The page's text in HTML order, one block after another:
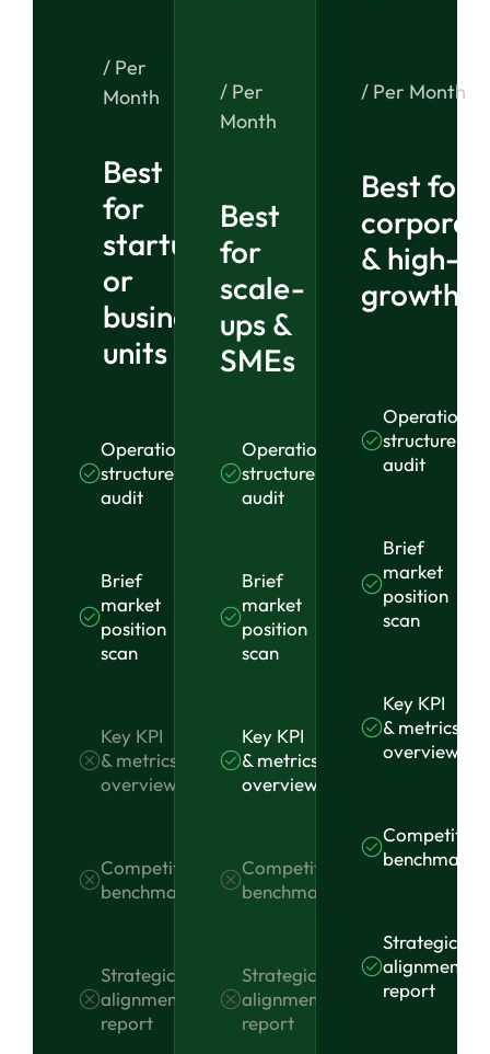
/ Per
Month
Best
for
startups
or
business
units
Operational
structure
audit
Brief
market
position
scan
Key KPI
& metrics
overview
Competitor
benchmarking
Strategic
alignment
report
/ Per
Month
Best
for
scale-
ups &
SMEs
Operational
structure
audit
Brief
market
position
scan
Key KPI
& metrics
overview
Competitor
benchmarking
Strategic
alignment
report
/ Per Month
Best for
& high-
growth
Operational
structure
audit
Brief
market
position
scan
Key KPI
& metrics
overview
Competitor
Strategic
alignment
report